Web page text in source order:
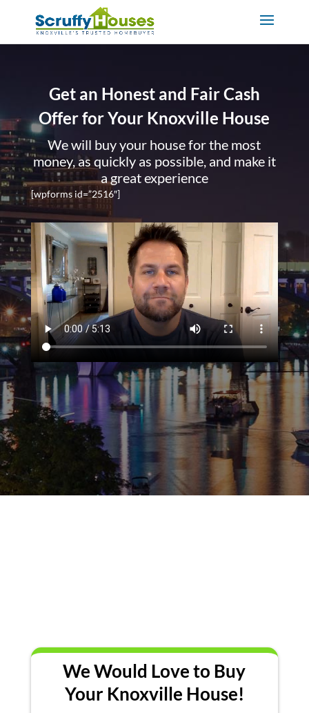
Get an Honest and Fair Cash
Offer for Your Knoxville House
We will buy your house for the most
money, as quickly as possible, and make it
a great experience
[wpforms id=”2516″]
We Would Love to Buy
Your Knoxville House!